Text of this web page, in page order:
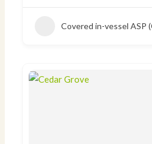
Covered in-vessel ASP